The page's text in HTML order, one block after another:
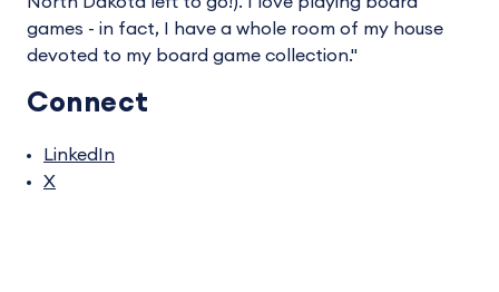
games - in fact, I have a whole room of my house
devoted to my board game collection."
Connect
LinkedIn
X